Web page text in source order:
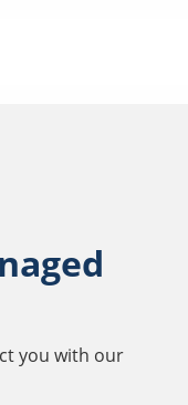
you with our